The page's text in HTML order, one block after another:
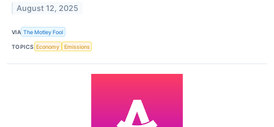
August 12, 2025
VIA The Motley Fool
TOPICS Economy Emissions